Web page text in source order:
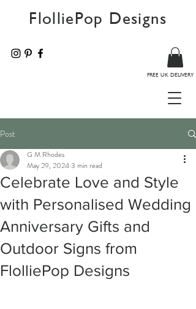
FlolliePop Designs
FREE UK DELIVERY
Post
Celebrate Love and Style
with Personalised Wedding
Anniversary Gifts and
Outdoor Signs from
FlolliePop Designs
G M Rhodes
May 29, 20243 min read